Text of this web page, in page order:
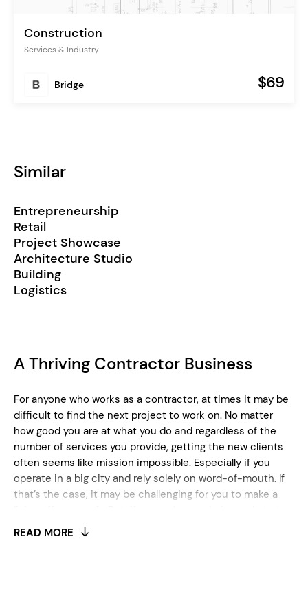
Construction
Services & Industry
Bridge $69
Similar
Entrepreneurship
Retail
Project Showcase
Architecture Studio
Building
Logistics
A Thriving Contractor Business
For anyone who works as a contractor, at times it may be
difficult to find the next project to work on. No matter
how good you are at what you do and regardless of the
number of services you provide, getting the new clients
often seems like mission impossible. Especially if you
operate in a big city and rely solely on word-of-mouth. If
that’s the case, it may be challenging for you to make a
market yourself properly, you’ll definitely set yourself up
READ MORE